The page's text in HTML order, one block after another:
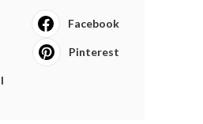
Facebook
Pinterest